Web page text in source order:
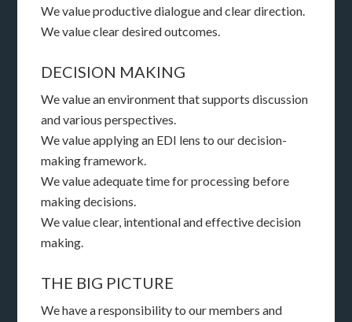
We value productive dialogue and clear direction.
We value clear desired outcomes.
DECISION MAKING
We value an environment that supports discussion
and various perspectives.
We value applying an EDI lens to our decision-
making framework.
We value adequate time for processing before
making decisions.
We value clear, intentional and effective decision
making.
THE BIG PICTURE
We have a responsibility to our members and